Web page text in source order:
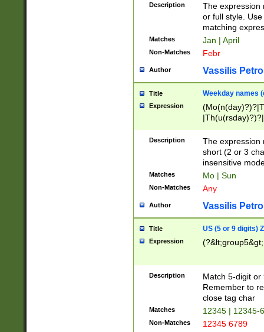
Description
The expression
or full style.
matching
Matches Jan | April
Non-Matches Febr
Author Vassilis
Title Weekday names
Expression
Description
The expression
short (2 or 3
insensitive
Matches Mo | Sun
Non-Matches Any
Author Vassilis
Title US (5 or 9 digits)
Expression
Description
Match 5-digit or
Remember to
close tag char
Matches 12345 | 12345-
Non-Matches 12345 6789